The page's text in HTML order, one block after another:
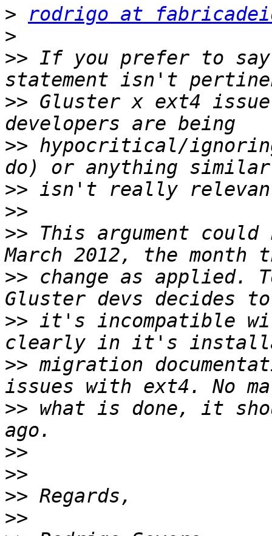
>
rodrigo at
>
>> If you prefer to
>> Gluster x ext4
>> hypocritical/
>>
>>
>> This argument
>> change as applied.
>> it's incompatible
>> migration
>> what is done, it
>>
>>
>>
>>